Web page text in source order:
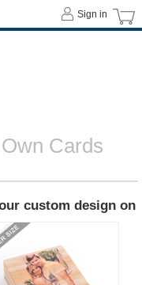
Cards
custom design on
Sign in